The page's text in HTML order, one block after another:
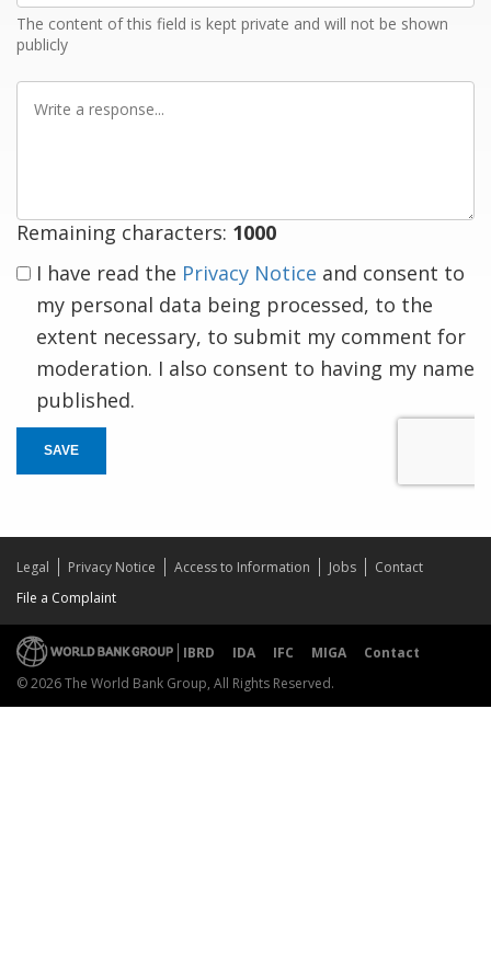
The content of this field is kept private and will not be shown
publicly
Write
Remaining characters: 1000
I have read the Privacy Notice and consent to
my personal data being processed, to the
extent necessary, to submit my comment for
moderation. I also consent to having my name
published.
SAVE
Legal Privacy Notice Access to Information Jobs
Contact
File a Complaint
IBRD IDA IFC MIGA
Contact
© 2026 The World Bank Group, All Rights Reserved.